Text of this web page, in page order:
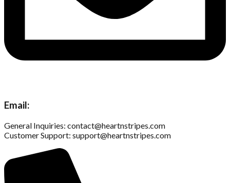
Email:
General Inquiries: contact@heartnstripes.com
Customer Support: support@heartnstripes.com